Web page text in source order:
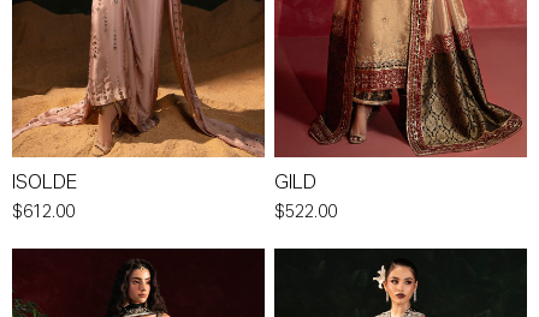
ISOLDE
$612.00
GILD
$522.00